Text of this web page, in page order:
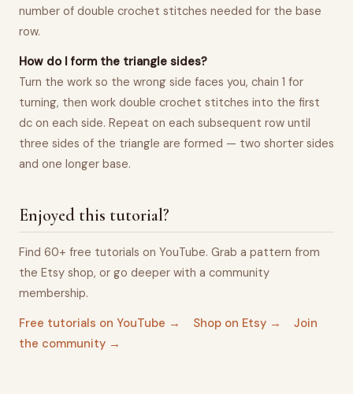
number of double crochet stitches needed for the base
row.
How do I form the triangle sides?
Turn the work so the wrong side faces you, chain 1 for
turning, then work double crochet stitches into the first
dc on each side. Repeat on each subsequent row until
three sides of the triangle are formed — two shorter sides
and one longer base.
Enjoyed this tutorial?
Find 60+ free tutorials on YouTube. Grab a pattern from
the Etsy shop, or go deeper with a community
membership.
Free tutorials on YouTube →
Shop on Etsy →
Join
the community →